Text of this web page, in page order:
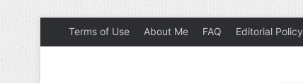
Terms of Use About Me FAQ Editorial Policy